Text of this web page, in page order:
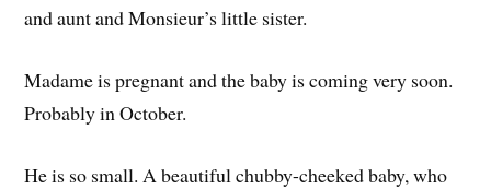
and aunt and Monsieur’s little sister.
Madame is pregnant and the baby is coming very soon.
Probably in October.
He is so small. A beautiful chubby-cheeked baby, who